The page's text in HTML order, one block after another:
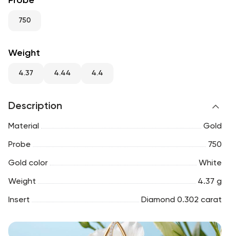
750
Weight
4.37 4.44 4.4
Description
Material Gold
Probe 750
Gold color White
Weight 4.37 g
Insert Diamond 0.302 carat